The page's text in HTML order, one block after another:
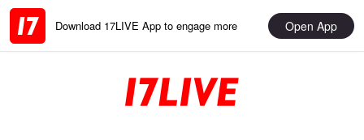
Download 17LIVE App to engage more Open App